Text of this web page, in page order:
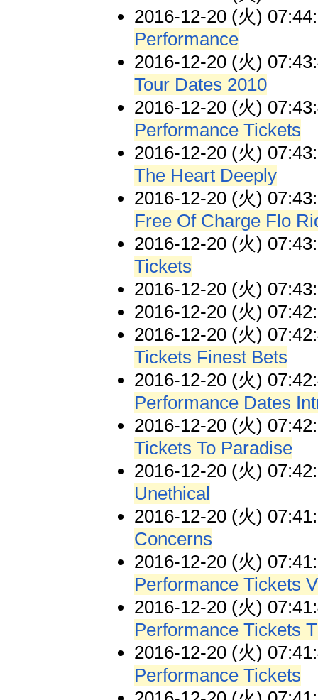
2016-12-20 (火)
Performance
2016-12-20 (火)
Tour Dates 2010
2016-12-20 (火)
Performance Tickets
2016-12-20 (火)
The Heart Deeply
2016-12-20 (火)
Free Of Charge Flo
2016-12-20 (火)
Tickets
2016-12-20 (火)
2016-12-20 (火)
2016-12-20 (火)
Tickets Finest Bets
2016-12-20 (火)
Performance Dates
2016-12-20 (火)
Tickets To Paradise
2016-12-20 (火)
Unethical
2016-12-20 (火)
Concerns
2016-12-20 (火)
Performance Tickets
2016-12-20 (火)
Performance Tickets
2016-12-20 (火)
Performance Tickets